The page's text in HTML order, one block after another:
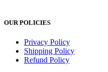
OUR POLICIES
Privacy Policy
Shipping Policy
Refund Policy